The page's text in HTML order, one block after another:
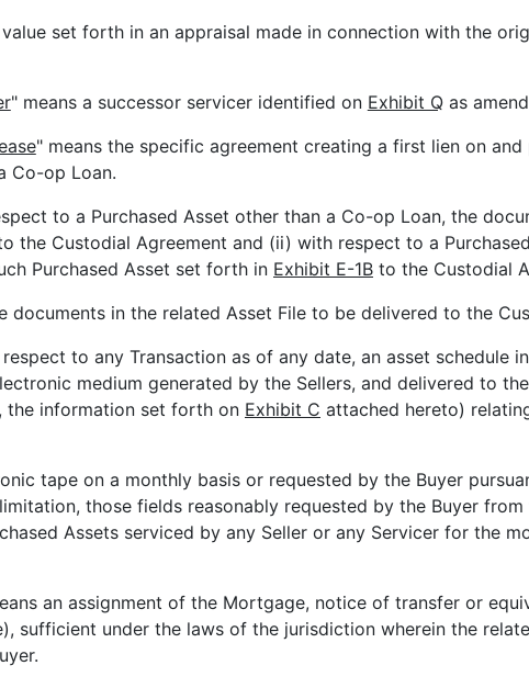
set forth in an appraisal made in connection with the
" means a successor servicer identified on Exhibit Qas
" means the specific agreement creating a first lien on
Co-op Loan.
to a Purchased Asset other than a Co-op Loan, the
the Custodial Agreement and (ii) with respect to a
Purchased Asset set forth in Exhibit E-1B to the Custodial
documents in the related Asset File to be delivered to the
to any Transaction as of any date, an asset schedule
medium generated by the Sellers, and delivered to
the information set forth on Exhibit C attached hereto)
tape on a monthly basis or requested by the Buyer
those fields reasonably requested by the Buyer
Assets serviced by any Seller or any Servicer for the
an assignment of the Mortgage, notice of transfer or
sufficient under the laws of the jurisdiction wherein the